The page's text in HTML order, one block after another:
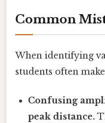
Common
When identifying
students often
Confusing
peak distance.